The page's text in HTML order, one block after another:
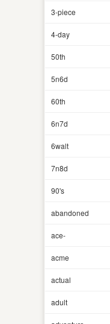
3-piece
4-day
50th
5n6d
60th
6n7d
6walt
7n8d
90's
abandoned
ace-
acme
actual
adult